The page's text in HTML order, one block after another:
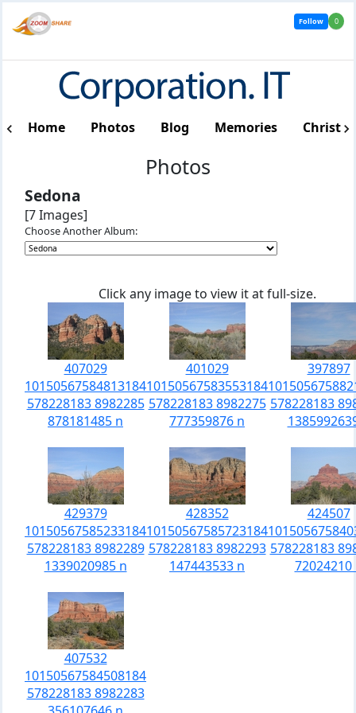
Follow 0
Home Photos Blog Memories
Photos
Sedona
[7 Images]
Choose Another Album:
Click any image to view it at full-size.
407029
10150567584813184
578228183 8982285
878181485 n
401029
10150567583553184
578228183 8982275
777359876 n
397897
578228183
429379
10150567585233184
578228183 8982289
1339020985 n
428352
10150567585723184
578228183 8982293
147443533 n
424507
578228183
72024210
407532
10150567584508184
578228183 8982283